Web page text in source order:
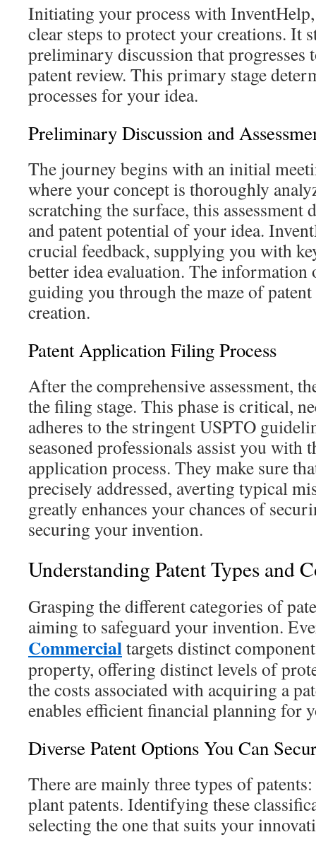
Initiating your process with
clear steps to protect your creations. It
preliminary discussion that progresses
patent review. This primary stage
processes for your idea.
Preliminary Discussion and
The journey begins with an initial
where your concept is thoroughly
scratching the surface, this
and patent potential of your idea.
crucial feedback, supplying you with
better idea evaluation. The information
guiding you through the maze of
creation.
Patent Application Filing Process
After the comprehensive assessment,
the filing stage. This phase is critical,
adheres to the stringent USPTO
seasoned professionals assist you with
application process. They make sure
precisely addressed, averting typical
greatly enhances your chances of
securing your invention.
Understanding Patent Types and
Grasping the different categories of
aiming to safeguard your invention.
Commercialtargets distinct
property, offering distinct levels of
the costs associated with acquiring a
enables efficient financial planning for
Diverse Patent Options You Can
There are mainly three types of
plant patents. Identifying these
selecting the one that suits your